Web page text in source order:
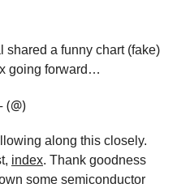
shared a funny chart (fake)
going forward…
along this closely.
index. Thank goodness
some semiconductor